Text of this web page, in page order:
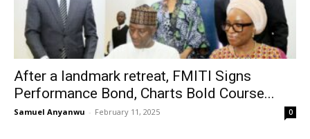
After a landmark retreat, FMITI Signs
Performance Bond, Charts Bold Course...
Samuel Anyanwu - February 11, 2025 0